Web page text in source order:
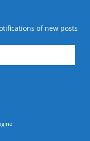
of new posts